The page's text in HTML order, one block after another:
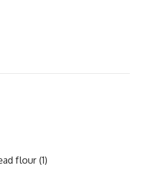
flour (1)